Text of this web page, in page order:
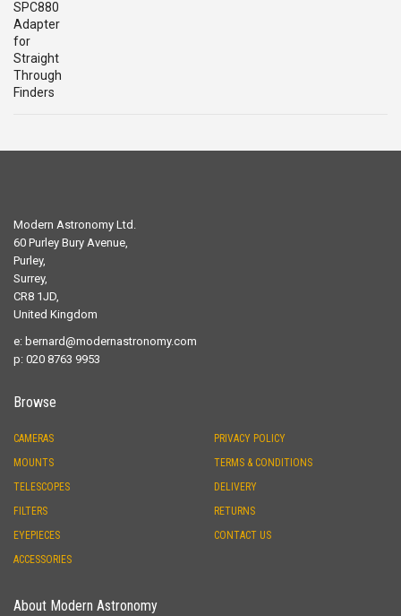
Modern Astronomy Ltd.
60 Purley Bury Avenue,
Purley,
Surrey,
CR8 1JD,
United Kingdom
e: bernard@modernastronomy.com
p: 020 8763 9953
Browse
CAMERAS
MOUNTS
TELESCOPES
FILTERS
EYEPIECES
ACCESSORIES
PRIVACY POLICY
TERMS & CONDITIONS
DELIVERY
RETURNS
CONTACT US
About Modern Astronomy